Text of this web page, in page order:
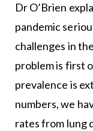
Dr O’Brien
pandemic
challenges in
problem is first
prevalence is
numbers, we
rates from lung